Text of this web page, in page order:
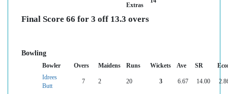
Extras
Final Score 66 for 3 off 13.3 overs
Bowling
Bowler Overs Maidens Runs Wickets Ave SR
Idrees
Butt
7 2 20 3 6.67 14.00